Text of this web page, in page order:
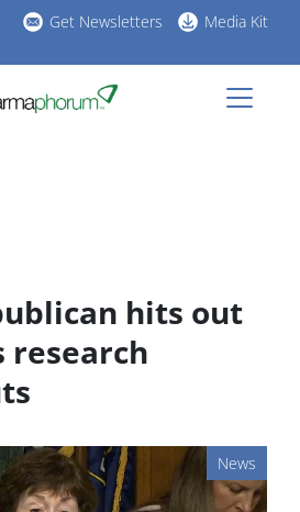
Get Newsletters Media Kit
hits out
research
News